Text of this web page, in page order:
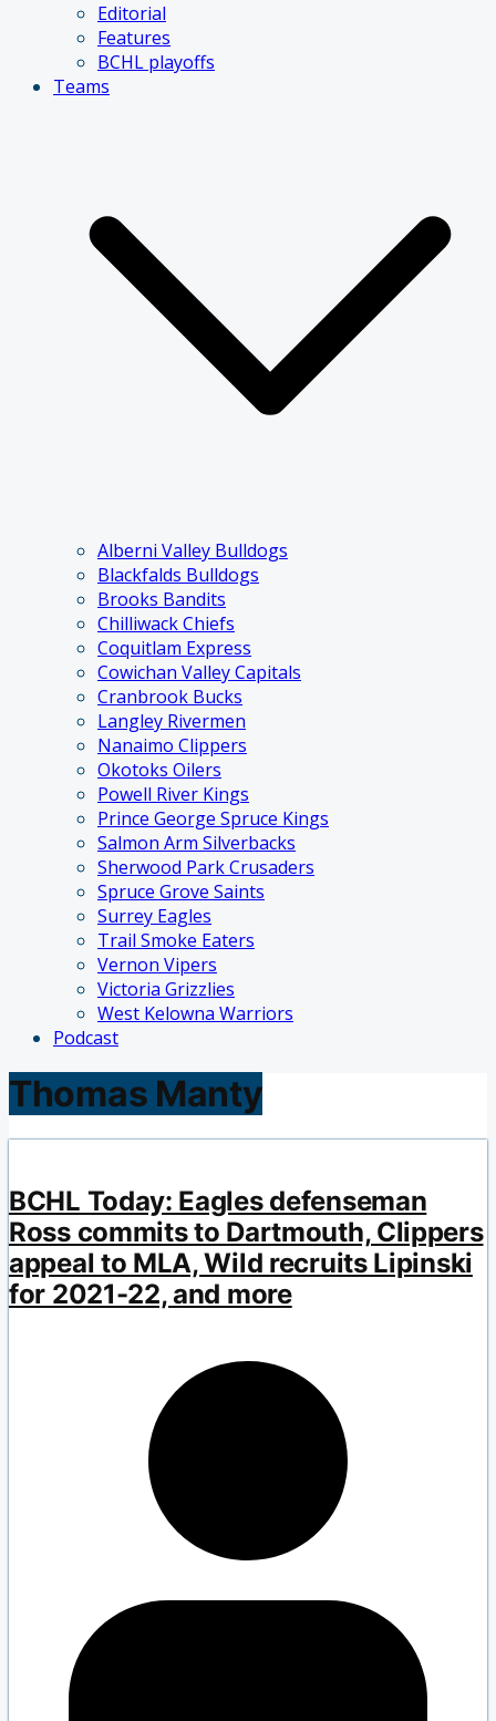
Editorial
Features
BCHL playoffs
Teams
Alberni Valley Bulldogs
Blackfalds Bulldogs
Brooks Bandits
Chilliwack Chiefs
Coquitlam Express
Cowichan Valley Capitals
Cranbrook Bucks
Langley Rivermen
Nanaimo Clippers
Okotoks Oilers
Powell River Kings
Prince George Spruce Kings
Salmon Arm Silverbacks
Sherwood Park Crusaders
Spruce Grove Saints
Surrey Eagles
Trail Smoke Eaters
Vernon Vipers
Victoria Grizzlies
West Kelowna Warriors
Podcast
Thomas Manty
BCHL Today: Eagles defenseman
Ross commits to Dartmouth, Clippers
appeal to MLA, Wild recruits Lipinski
for 2021-22, and more